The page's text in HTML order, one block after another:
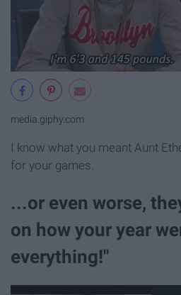
media.giphy.com
I know what you meant Aunt
for your games.
...or even worse,
on how your year
everything!"